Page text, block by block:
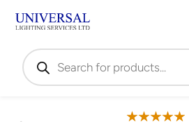
Products
search